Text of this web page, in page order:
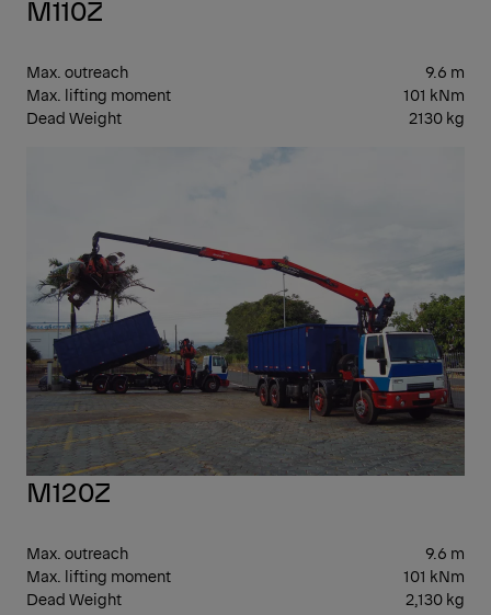
M110Z
Max. outreach
9.6 m
Max. lifting moment
101 kNm
Dead Weight
2130 kg
M120Z
Max. outreach
9.6 m
Max. lifting moment
101 kNm
Dead Weight
2,130 kg